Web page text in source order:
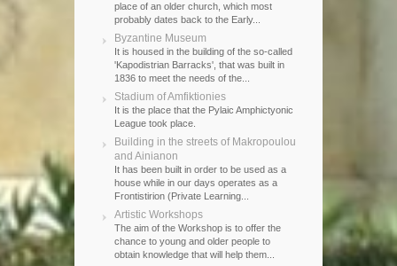
place of an older church, which most
probably dates back to the Early...
Byzantine Museum
It is housed in the building of the so-called
'Kapodistrian Barracks', that was built in
1836 to meet the needs of the...
Stadium of Amfiktionies
It is the place that the Pylaic Amphictyonic
League took place.
Building in the streets of Makropoulou
and Ainianon
It has been built in order to be used as a
house while in our days operates as a
Frontistirion (Private Learning...
Artistic Workshops
The aim of the Workshop is to offer the
chance to young and older people to
obtain knowledge that will help them...